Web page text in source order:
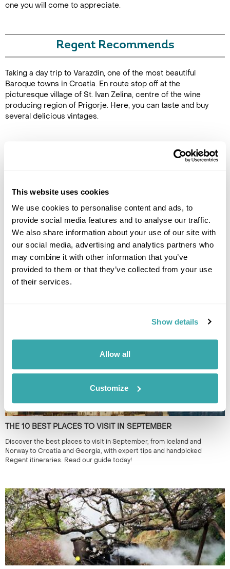
This website uses cookies
We use cookies to personalise content and ads, to
provide social media features and to analyse our traffic.
We also share information about your use of our site with
our social media, advertising and analytics partners who
may combine it with other information that you’ve
provided to them or that they’ve collected from your use
of their services.
Show details
Allow all
Customize
one you will come to appreciate.
Regent Recommends
Taking a day trip to Varazdin, one of the most beautiful
Baroque towns in Croatia. En route stop off at the
picturesque village of St. Ivan Zelina, centre of the wine
producing region of Prigorje. Here, you can taste and buy
several delicious vintages.
UNDERRATED CITIES IN EUROPE - TOP 7 HIDDEN GEMS
THE 10 BEST PLACES TO VISIT IN SEPTEMBER
Discover the best places to visit in September, from Iceland and
Norway to Croatia and Georgia, with expert tips and handpicked
Regent itineraries. Read our guide today!